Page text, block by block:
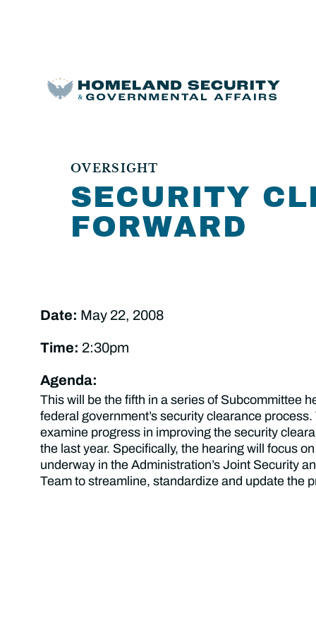
OVERSIGHT
SECURITY
FORWARD
Date: May 22, 2008
Time: 2:30pm
Agenda:
This will be the fifth in a series of Subcommittee
federal government’s security clearance
examine progress in improving the security
the last year. Specifically, the hearing will focus
underway in the Administration’s Joint Security
Team to streamline, standardize and update the